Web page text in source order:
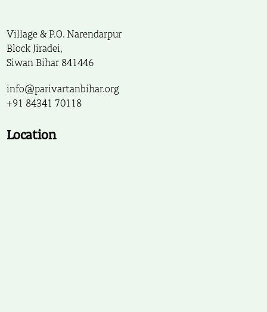
Village & P.O. Narendarpur
Block Jiradei,
Siwan Bihar 841446
info@parivartanbihar.org
+91 84341 70118
Location